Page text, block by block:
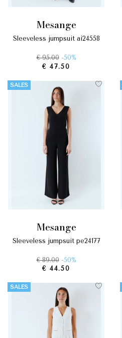
mesange
sleeveless jumpsuit ai24558
€ 95.00 -50%
€ 47.50
SALES
mesange
sleeveless jumpsuit pe24177
€ 89.00 -50%
€ 44.50
SALES